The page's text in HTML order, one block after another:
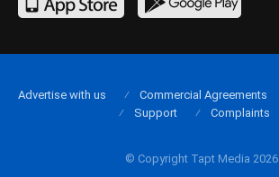
© Copyright Tapt Media 2026
Advertise with us Commercial Agreements
Support
Complaints